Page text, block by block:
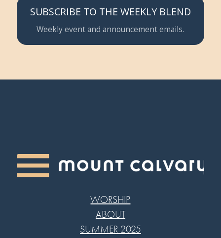
SUBSCRIBE TO THE WEEKLY BLEND
Weekly event and announcement emails.
WORSHIP
ABOUT
SUMMER 2025